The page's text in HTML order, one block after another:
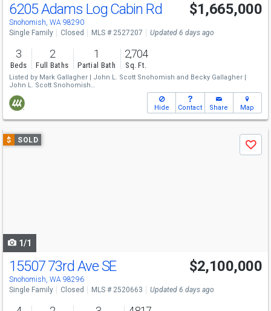
6205 Adams Log Cabin Rd
Snohomish, WA 98290
$1,665,000
Single Family Closed MLS # 2527207 Updated 6 days ago
3
Beds
2
Full Baths
1
Partial Bath
2,704
Sq. Ft.
Listed by Mark Gallagher | John L. Scott Snohomish and Becky Gallagher |
John L. Scott Snohomish
Windermere R.E. Mill Creek
Hide
Contact Share Map
Use
previous
$ SOLD
Save
1/1
15507 73rd Ave SE
Snohomish, WA 98296
$2,100,000
Single Family Closed MLS # 2520663 Updated 6 days ago